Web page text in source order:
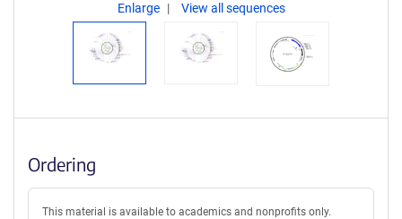
Enlarge View all sequences
Ordering
This material is available to academics and nonprofits only.